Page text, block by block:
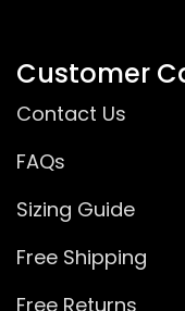
Customer
Contact Us
FAQs
Sizing Guide
Free Shipping
Free Returns